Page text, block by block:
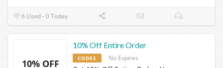
6 Used - 0 Today
10% OFF
10% Off Entire Order
CODES No Expires